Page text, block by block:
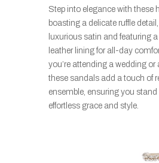
Step into elegance with these
boasting a delicate ruffle
luxurious satin and featuring
leather lining for all-day
you’re attending a wedding or
these sandals add a touch of
ensemble, ensuring you stand
effortless grace and style.